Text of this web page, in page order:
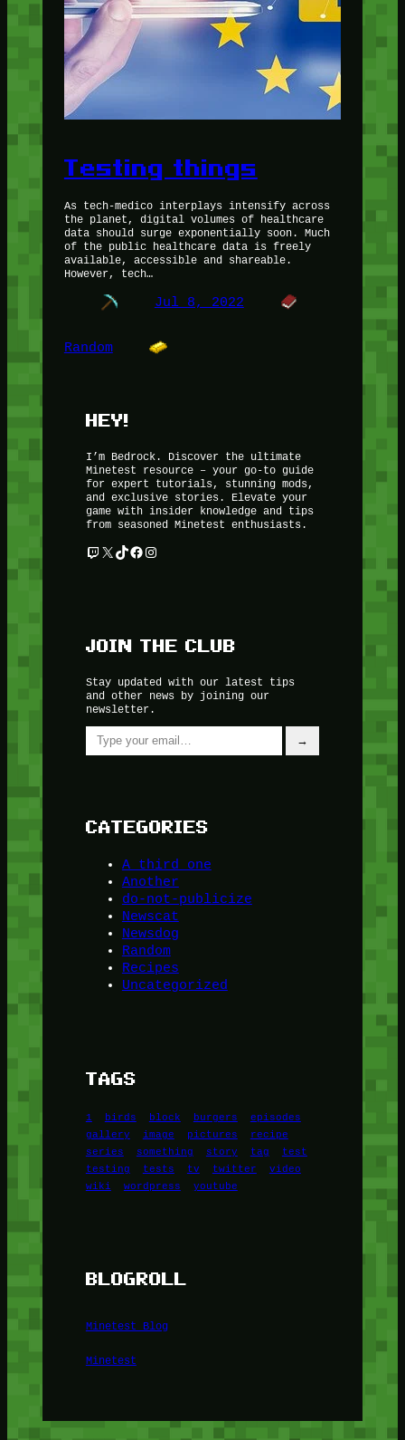
Testing things
As tech-medico interplays intensify across
the planet, digital volumes of healthcare
data should surge exponentially soon. Much
of the public healthcare data is freely
available, accessible and shareable.
However, tech…
Jul 8, 2022
Random
HEY!
I’m Bedrock. Discover the ultimate
Minetest resource – your go-to guide
for expert tutorials, stunning mods,
and exclusive stories. Elevate your
game with insider knowledge and tips
from seasoned Minetest enthusiasts.
Twitch
X TikTok
Facebook
Instagram
JOIN THE CLUB
Stay updated with our latest tips
and other news by joining our
newsletter.
Type your email…
→
CATEGORIES
A third one
Another
do-not-publicize
Newscat
Newsdog
Random
Recipes
Uncategorized
TAGS
1 birds block burgers
episodes
gallery
image pictures
recipe
series
something story tag
test
testing
tests tv twitter
video
wiki
wordpress youtube
BLOGROLL
Minetest Blog
Minetest